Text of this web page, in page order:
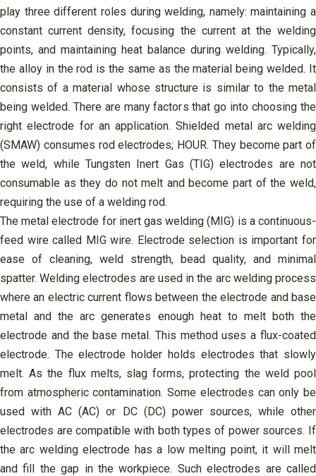
play three different roles during welding, namely: maintaining a
constant current density, focusing the current at the welding
points, and maintaining heat balance during welding. Typically,
the alloy in the rod is the same as the material being welded. It
consists of a material whose structure is similar to the metal
being welded. There are many factors that go into choosing the
right electrode for an application. Shielded metal arc welding
(SMAW) consumes rod electrodes; HOUR. They become part of
the weld, while Tungsten Inert Gas (TIG) electrodes are not
consumable as they do not melt and become part of the weld,
requiring the use of a welding rod.
The metal electrode for inert gas welding (MIG) is a continuous-
feed wire called MIG wire. Electrode selection is important for
ease of cleaning, weld strength, bead quality, and minimal
spatter. Welding electrodes are used in the arc welding process
where an electric current flows between the electrode and base
metal and the arc generates enough heat to melt both the
electrode and the base metal. This method uses a flux-coated
electrode. The electrode holder holds electrodes that slowly
melt. As the flux melts, slag forms, protecting the weld pool
from atmospheric contamination. Some electrodes can only be
used with AC (AC) or DC (DC) power sources, while other
electrodes are compatible with both types of power sources. If
the arc welding electrode has a low melting point, it will melt
and fill the gap in the workpiece. Such electrodes are called